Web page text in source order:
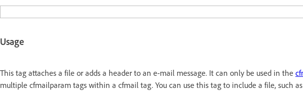
Usage
This tag attaches a file or adds a header to an e-mail message. It can only be used in the
multiple cfmailparam tags within a cfmail tag. You can use this tag to include a file, such